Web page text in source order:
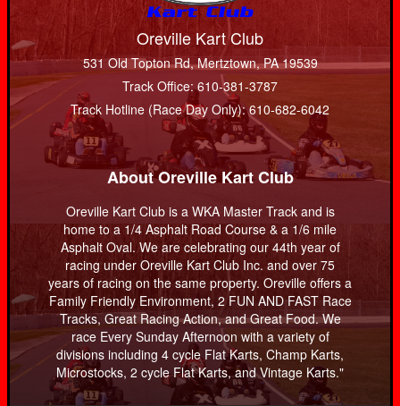
Oreville Kart Club
531 Old Topton Rd, Mertztown, PA 19539
Track Office: 610-381-3787
Track Hotline (Race Day Only): 610-682-6042
About Oreville Kart Club
Oreville Kart Club is a WKA Master Track and is
home to a 1/4 Asphalt Road Course & a 1/6 mile
Asphalt Oval. We are celebrating our 44th year of
racing under Oreville Kart Club Inc. and over 75
years of racing on the same property. Oreville offers a
Family Friendly Environment, 2 FUN AND FAST Race
Tracks, Great Racing Action, and Great Food. We
race Every Sunday Afternoon with a variety of
divisions including 4 cycle Flat Karts, Champ Karts,
Microstocks, 2 cycle Flat Karts, and Vintage Karts."